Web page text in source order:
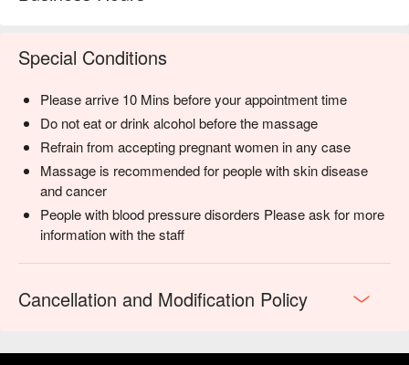
Special Conditions
Please arrive 10 Mins before your appointment time
Do not eat or drink alcohol before the massage
Refrain from accepting pregnant women in any case
Massage is recommended for people with skin disease
and cancer
People with blood pressure disorders Please ask for more
information with the staff
Cancellation and Modification Policy